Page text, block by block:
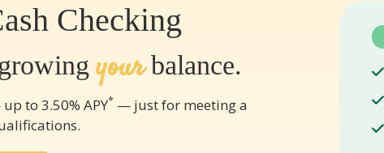
Checking
yourbalance.
to 3.50% APY* — just for meeting a